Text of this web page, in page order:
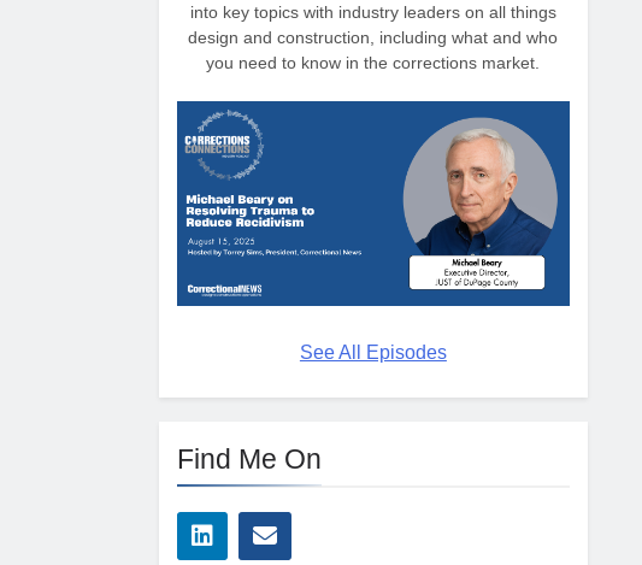
into key topics with industry leaders on all things
design and construction, including what and who
you need to know in the corrections market.
See All Episodes
Find Me On